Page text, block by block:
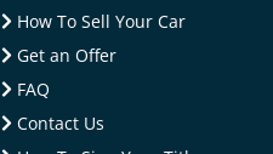
How To Sell Your Car
Get an Offer
FAQ
Contact Us